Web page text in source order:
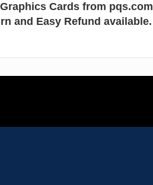
Cards from
and Easy Refund available.